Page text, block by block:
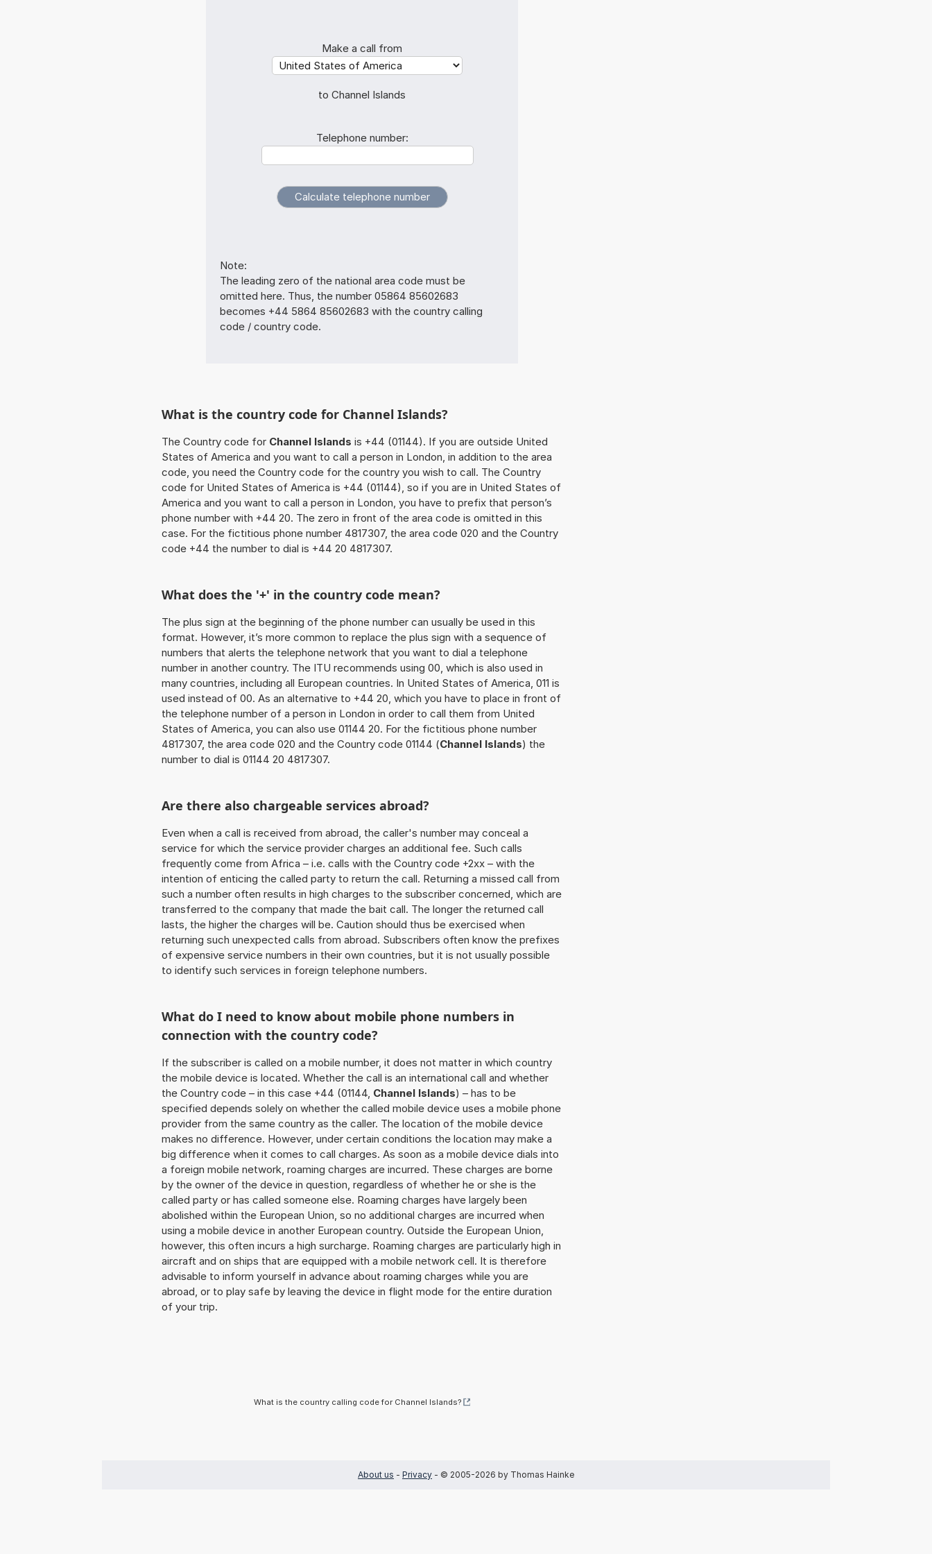
Make a call from
to Channel Islands
Telephone number:
Note:
The leading zero of the national area code must be
omitted here. Thus, the number 05864 85602683
becomes +44 5864 85602683 with the country calling
code / country code.
What is the country code for Channel Islands?
The Country code for Channel Islands is +44 (01144). If you are outside United
States of America and you want to call a person in London, in addition to the area
code, you need the Country code for the country you wish to call. The Country
code for United States of America is +44 (01144), so if you are in United States of
America and you want to call a person in London, you have to prefix that person’s
phone number with +44 20. The zero in front of the area code is omitted in this
case. For the fictitious phone number 4817307, the area code 020 and the Country
code +44 the number to dial is +44 20 4817307.
What does the '+' in the country code mean?
The plus sign at the beginning of the phone number can usually be used in this
format. However, it’s more common to replace the plus sign with a sequence of
numbers that alerts the telephone network that you want to dial a telephone
number in another country. The ITU recommends using 00, which is also used in
many countries, including all European countries. In United States of America, 011 is
used instead of 00. As an alternative to +44 20, which you have to place in front of
the telephone number of a person in London in order to call them from United
States of America, you can also use 01144 20. For the fictitious phone number
4817307, the area code 020 and the Country code 01144 (Channel Islands) the
number to dial is 01144 20 4817307.
Are there also chargeable services abroad?
Even when a call is received from abroad, the caller's number may conceal a
service for which the service provider charges an additional fee. Such calls
frequently come from Africa – i.e. calls with the Country code +2xx – with the
intention of enticing the called party to return the call. Returning a missed call from
such a number often results in high charges to the subscriber concerned, which are
transferred to the company that made the bait call. The longer the returned call
lasts, the higher the charges will be. Caution should thus be exercised when
returning such unexpected calls from abroad. Subscribers often know the prefixes
of expensive service numbers in their own countries, but it is not usually possible
to identify such services in foreign telephone numbers.
What do I need to know about mobile phone numbers in
connection with the country code?
If the subscriber is called on a mobile number, it does not matter in which country
the mobile device is located. Whether the call is an international call and whether
the Country code – in this case +44 (01144, Channel Islands) – has to be
specified depends solely on whether the called mobile device uses a mobile phone
provider from the same country as the caller. The location of the mobile device
makes no difference. However, under certain conditions the location may make a
big difference when it comes to call charges. As soon as a mobile device dials into
a foreign mobile network, roaming charges are incurred. These charges are borne
by the owner of the device in question, regardless of whether he or she is the
called party or has called someone else. Roaming charges have largely been
abolished within the European Union, so no additional charges are incurred when
using a mobile device in another European country. Outside the European Union,
however, this often incurs a high surcharge. Roaming charges are particularly high in
aircraft and on ships that are equipped with a mobile network cell. It is therefore
advisable to inform yourself in advance about roaming charges while you are
abroad, or to play safe by leaving the device in flight mode for the entire duration
of your trip.
What is the country calling code for Channel Islands?
About us - Privacy - © 2005-2026 by Thomas Hainke